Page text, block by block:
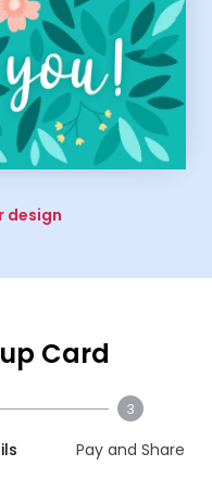
design
Card
3
Pay and Share